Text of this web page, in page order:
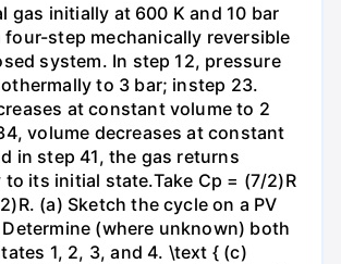
gas initially at 600 K and 10 bar
four-step mechanically reversible
system. In step 12, pressure
to 3 bar; instep 23.
at constant volume to 2
volume decreases at constant
in step 41, the gas returns
its initial state.Take Cp = (7/2)R
(a) Sketch the cycle on a PV
(where unknown) both
1, 2, 3, and 4. \text { (c)